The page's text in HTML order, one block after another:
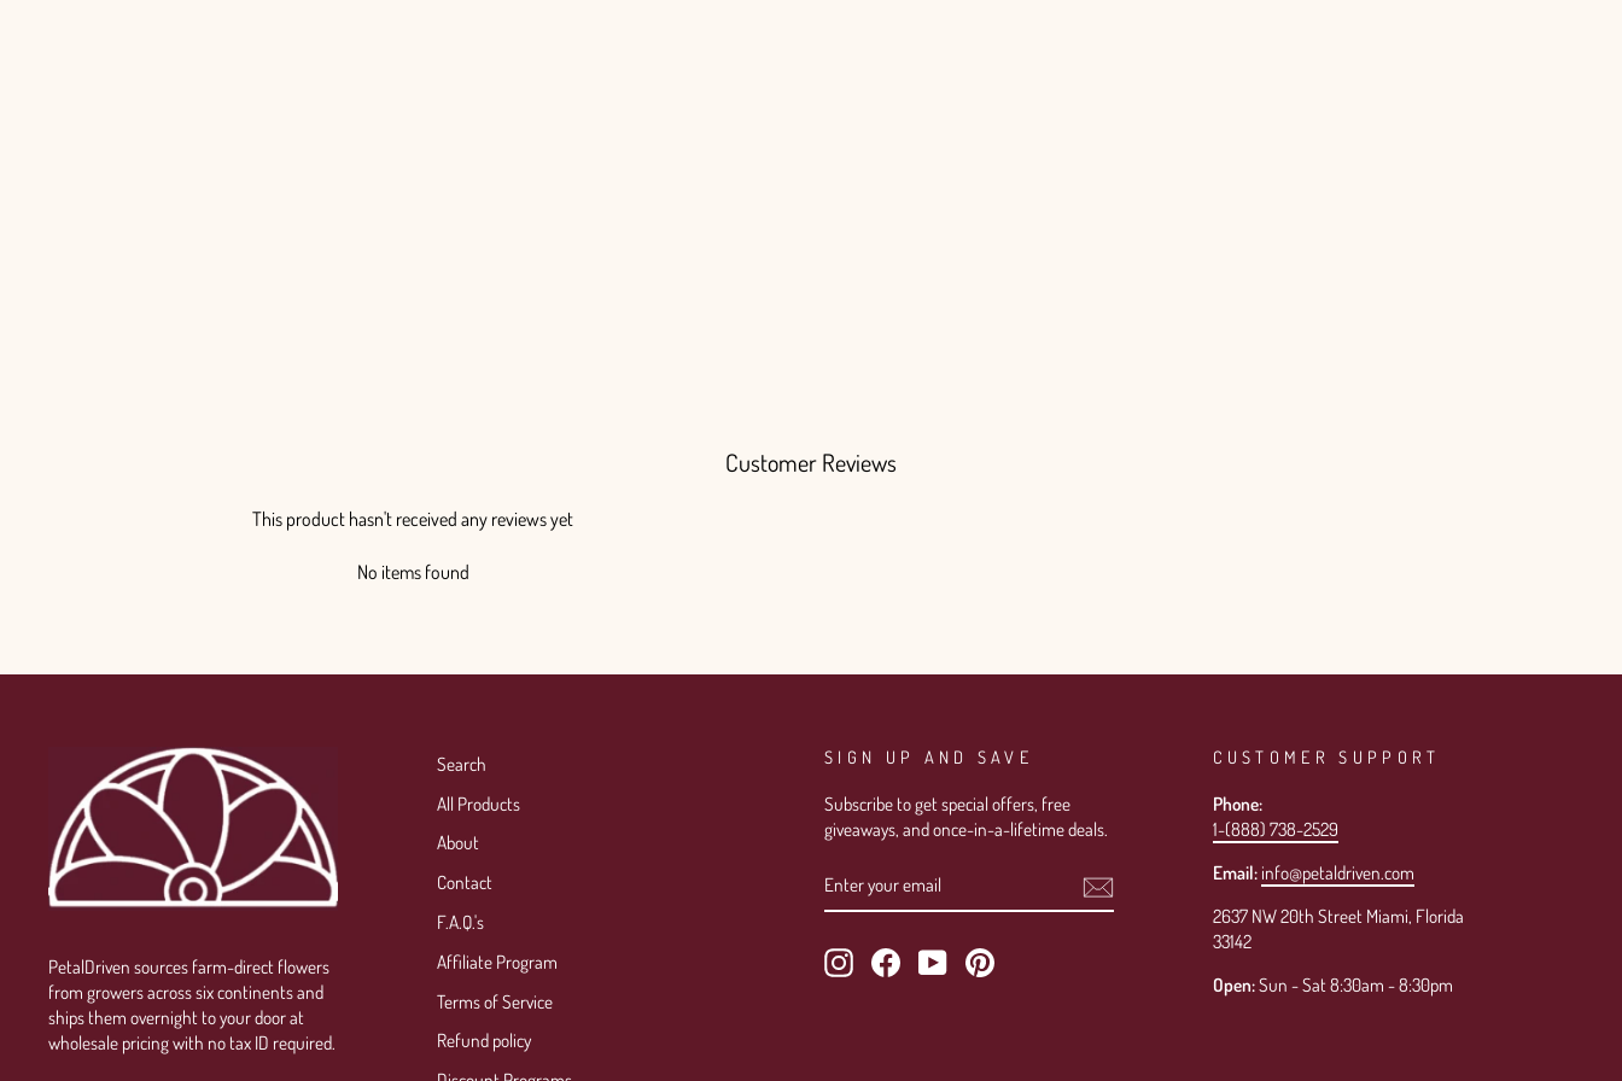
Customer Reviews
This product hasn't received any reviews yet
No items found
PetalDriven sources farm-direct flowers
from growers across six continents and
ships them overnight to your door at
wholesale pricing with no tax ID required.
Search
All Products
About
Contact
F.A.Q.'s
Affiliate Program
Terms of Service
Refund policy
SIGN UP AND SAVE
Subscribe to get special offers, free
giveaways, and once-in-a-lifetime deals.
YOUR
EMAIL
InstagramFacebookYouTubePinterest
CUSTOMER SUPPORT
Phone:
1-(888) 738-2529
Email: info@petaldriven.com
2637 NW 20th Street Miami, Florida
33142
Open:Sun - Sat 8:30am - 8:30pm